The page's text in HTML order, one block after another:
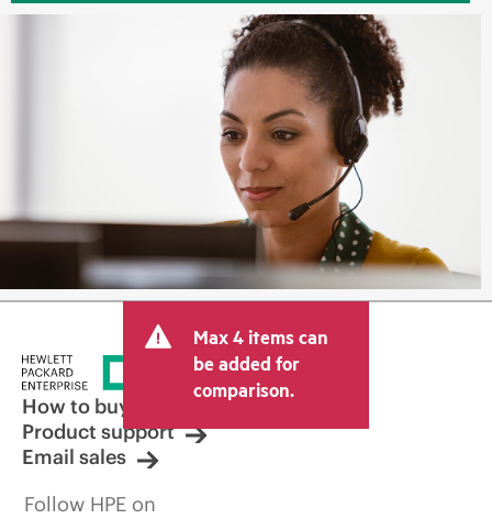
Max 4 items can
be added for
comparison.
How to buy
Product support
Email sales
Follow HPE on